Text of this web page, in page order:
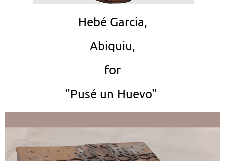
Hebé Garcia,
Abiquiu,
for
"Pusé un Huevo"